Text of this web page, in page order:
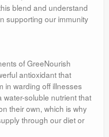
blend and understand
supporting our immunity
of GreeNourish
antioxidant that
in warding off illnesses
water-soluble nutrient that
their own, which is why
through our diet or